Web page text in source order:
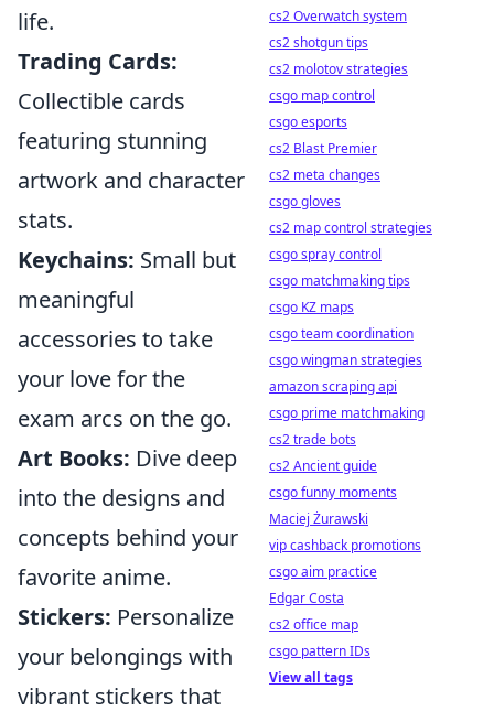
life.
Trading Cards:
Collectible cards
featuring stunning
artwork and character
stats.
Keychains: Small but
meaningful
accessories to take
your love for the
exam arcs on the go.
Art Books: Dive deep
into the designs and
concepts behind your
favorite anime.
Stickers: Personalize
your belongings with
vibrant stickers that
cs2 Overwatch system
cs2 shotgun tips
cs2 molotov strategies
csgo map control
csgo esports
cs2 Blast Premier
cs2 meta changes
csgo gloves
cs2 map control strategies
csgo spray control
csgo matchmaking tips
csgo KZ maps
csgo team coordination
csgo wingman strategies
amazon scraping api
csgo prime matchmaking
cs2 trade bots
cs2 Ancient guide
csgo funny moments
Maciej Żurawski
vip cashback promotions
csgo aim practice
Edgar Costa
cs2 office map
csgo pattern IDs
View all tags